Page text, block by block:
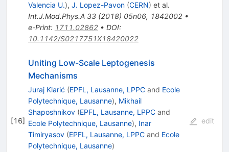
Valencia U.), J. Lopez-Pavon (CERN) et al.
Int.J.Mod.Phys.A 33(2018) 05n06, 1842002•
e-Print: 1711.02862• DOI:
10.1142/S0217751X18420022
[16]
Uniting Low-Scale Leptogenesis
Mechanisms
Juraj Klarić (EPFL, Lausanne, LPPCand Ecole
Polytechnique, Lausanne), Mikhail
Shaposhnikov (EPFL, Lausanne, LPPCand
Ecole Polytechnique, Lausanne), Inar
Timiryasov (EPFL, Lausanne, LPPCand Ecole
Polytechnique, Lausanne)
edit